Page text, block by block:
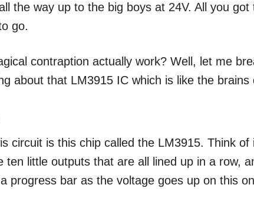
the way up to the big boys at 24V. All you
go.
contraption actually work? Well, let me
about that LM3915 IC which is like the brains
circuit is this chip called the LM3915. Think
ten little outputs that are all lined up in a row,
progress bar as the voltage goes up on this